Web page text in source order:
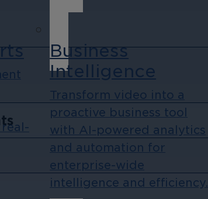
Business
Intelligence
Transform video into a
proactive business tool
with AI-powered analytics
and automation for
enterprise-wide
intelligence and efficiency.